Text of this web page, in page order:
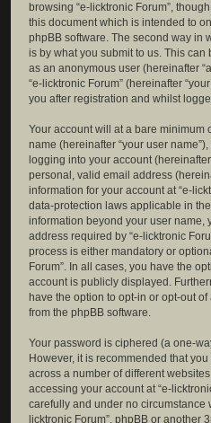
browsing “e-licktronic Forum”,
this document which is intended to
phpBB software. The second way in
is by what you submit to us. This
as an anonymous user (hereinafter
“e-licktronic Forum” (hereinafter
you after registration and whilst
Your account will at a bare
name (hereinafter “your user
logging into your account
personal, valid email address
information for your account at “e-
data-protection laws applicable in
information beyond your user name,
address required by “e-licktronic
process is either mandatory or
Forum”. In all cases, you have the
account is publicly displayed.
have the option to opt-in or opt-out
from the phpBB software.
Your password is ciphered (a one-
However, it is recommended that
across a number of different
accessing your account at “e-
carefully and under no circumstance
licktronic Forum”, phpBB or another